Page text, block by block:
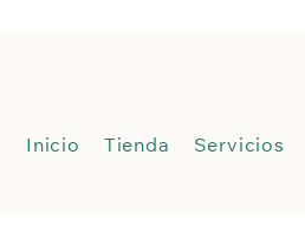
Inicio Tienda Servicios